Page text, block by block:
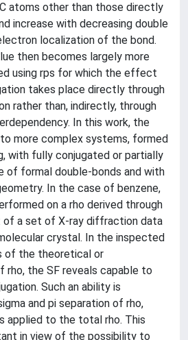
atoms other than those directly
increase with decreasing double
localization of the bond.
then becomes largely more
using rps for which the effect
takes place directly through
rather than, indirectly, through
In this work, the
more complex systems, formed
with fully conjugated or partially
of formal double-bonds and with
In the case of benzene,
on a rho derived through
of a set of X-ray diffraction data
crystal. In the inspected
of the theoretical or
rho, the SF reveals capable to
Such an ability is
and pi separation of rho,
applied to the total rho. This
in view of the possibility to